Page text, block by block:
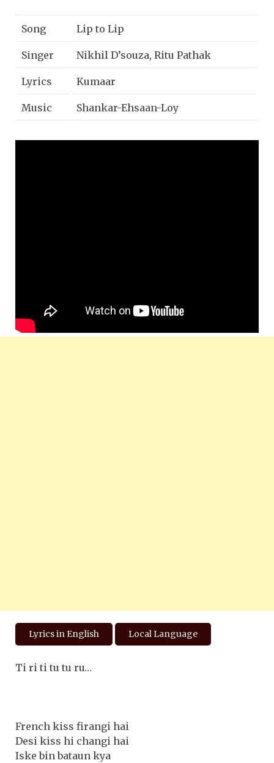
Song Lip to Lip
Singer Nikhil D’souza, Ritu Pathak
Lyrics Kumaar
Music Shankar-Ehsaan-Loy
Lyrics in English Local Language
Ti ri ti tu tu ru…
French kiss firangi hai
Desi kiss hi changi hai
Iske bin bataun kya